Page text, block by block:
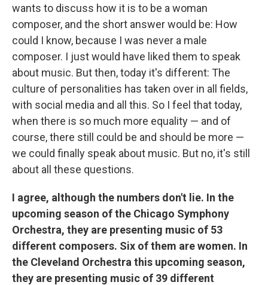
wants to discuss how it is to be a woman
composer, and the short answer would be: How
could I know, because I was never a male
composer. I just would have liked them to speak
about music. But then, today it's different: The
culture of personalities has taken over in all fields,
with social media and all this. So I feel that today,
when there is so much more equality — and of
course, there still could be and should be more —
we could finally speak about music. But no, it's still
about all these questions.
I agree, although the numbers don't lie. In the
upcoming season of the Chicago Symphony
Orchestra, they are presenting music of 53
different composers. Six of them are women. In
the Cleveland Orchestra this upcoming season,
they are presenting music of 39 different